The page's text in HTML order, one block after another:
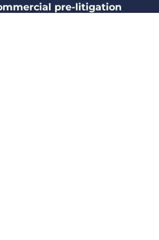
pre-litigation